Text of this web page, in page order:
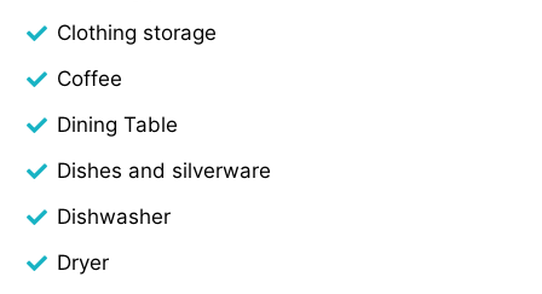
Clothing storage
Coffee
Dining Table
Dishes and silverware
Dishwasher
Dryer